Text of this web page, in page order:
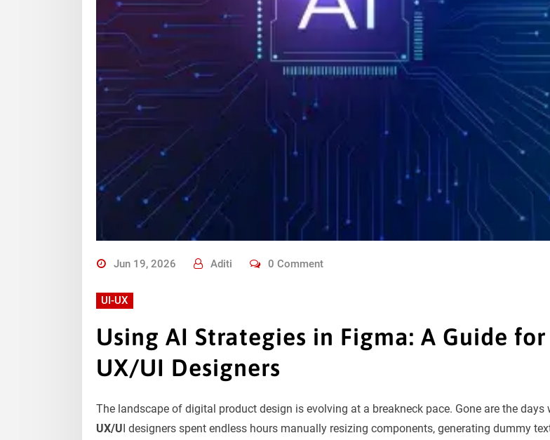
Jun 19, 2026 Aditi 0 Comment
UI-UX
Using AI Strategies in Figma: A Guide for
UX/UI Designers
The landscape of digital product design is evolving at a breakneck pace. Gone are the days
UX/UI designers spent endless hours manually resizing components, generating dummy